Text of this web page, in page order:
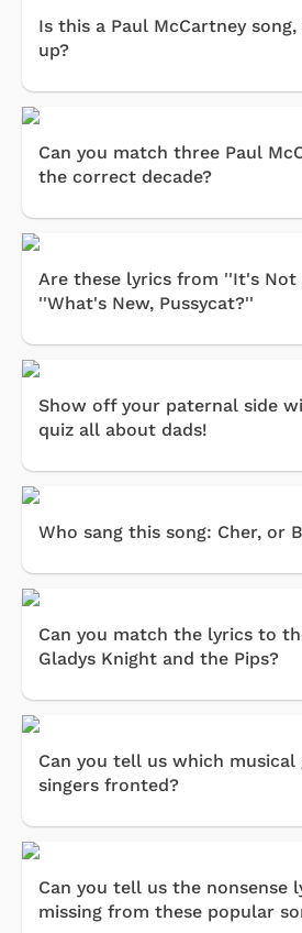
Is this a Paul McCartney
up?
Can you match three Paul
the correct decade?
Are these lyrics from ''It's Not
''What's New, Pussycat?''
Show off your paternal side
quiz all about dads!
Who sang this song: Cher, or
Can you match the lyrics to
Gladys Knight and the Pips?
Can you tell us which musical
singers fronted?
Can you tell us the nonsense
missing from these popular